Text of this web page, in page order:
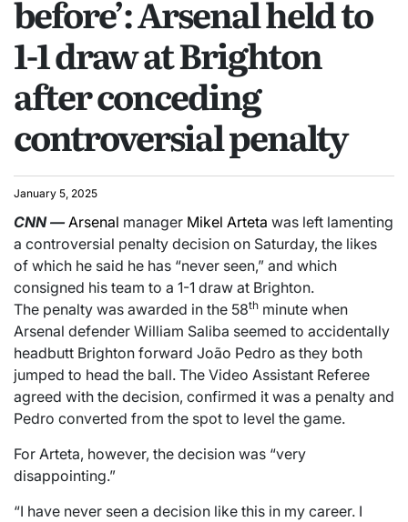
before’: Arsenal held to
1-1 draw at Brighton
after conceding
controversial penalty
January 5, 2025
CNN—Arsenal manager Mikel Arteta was left lamenting
a controversial penalty decision on Saturday, the likes
of which he said he has “never seen,” and which
consigned his team to a 1-1 draw at Brighton.
The penalty was awarded in the 58th minute when
Arsenal defender William Saliba seemed to accidentally
headbutt Brighton forward João Pedro as they both
jumped to head the ball. The Video Assistant Referee
agreed with the decision, confirmed it was a penalty and
Pedro converted from the spot to level the game.
For Arteta, however, the decision was “very
disappointing.”
“I have never seen a decision like this in my career. I